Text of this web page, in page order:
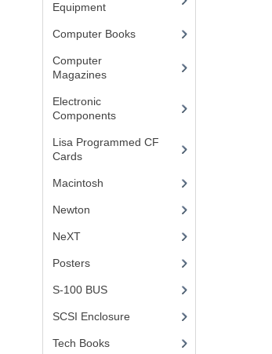
Equipment(5)
Computer Books(33)
Computer
Magazines(13)
Electronic
Components(3)
Lisa Programmed CF
Cards(1)
Macintosh
Newton
NeXT
Posters(1)
S-100 BUS(1)
SCSI Enclosure
Tech Books(12)